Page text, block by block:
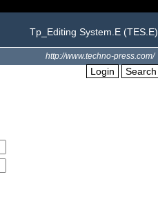
Tp_Editing System.E (TES.E)
http://www.techno-press.com/
Login Search